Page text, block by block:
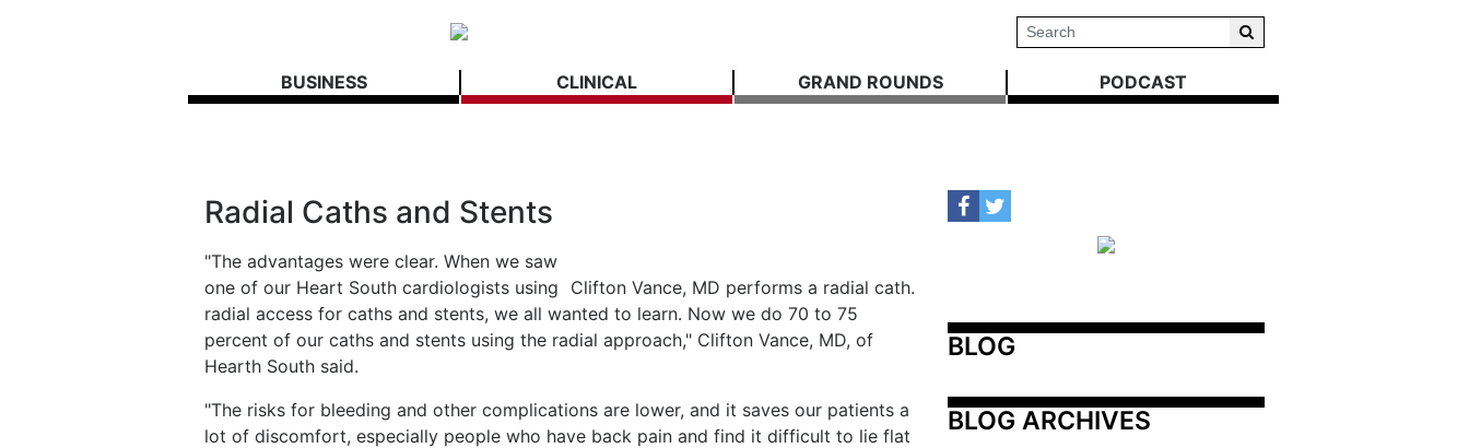
BUSINESS CLINICAL GRAND ROUNDS PODCAST
Radial Caths and Stents
Clifton Vance, MD performs a radial cath.
"The advantages were clear. When we saw
one of our Heart South cardiologists using
radial access for caths and stents, we all wanted to learn. Now we do 70 to 75
percent of our caths and stents using the radial approach," Clifton Vance, MD, of
Hearth South said.
"The risks for bleeding and other complications are lower, and it saves our patients a
lot of discomfort, especially people who have back pain and find it difficult to lie flat
BLOG
BLOG ARCHIVES